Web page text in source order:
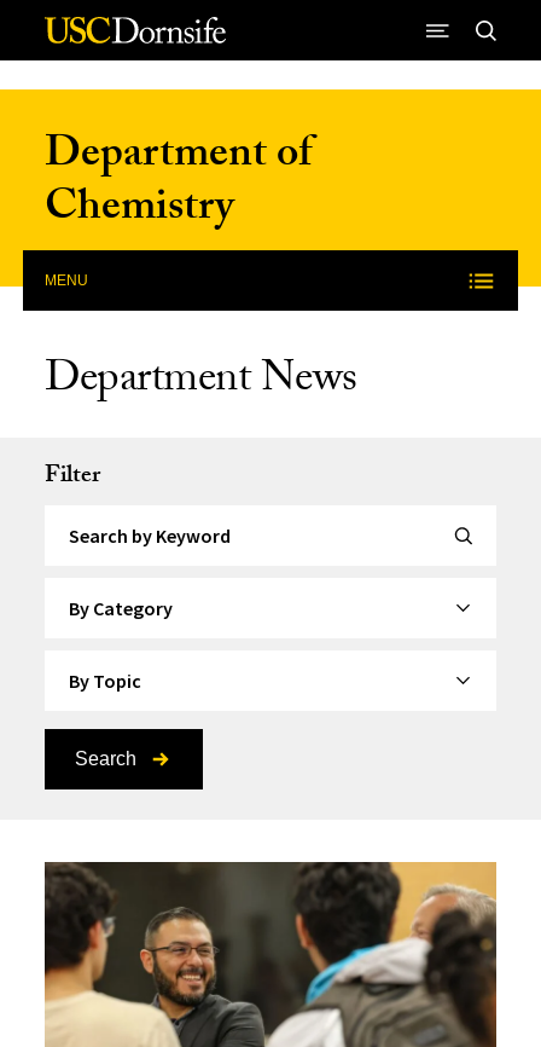
Skip to Content
Department of
Chemistry
MENU
Department News
Filter
Search